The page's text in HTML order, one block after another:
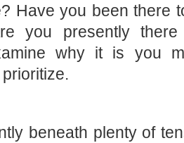
Have you been there
you presently
why it is you
beneath plenty of